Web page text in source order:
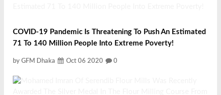
COVID-19 Pandemic Is Threatening To Push An Estimated
71 To 140 Million People Into Extreme Poverty!
by GFM Dhaka Oct 06 2020 0